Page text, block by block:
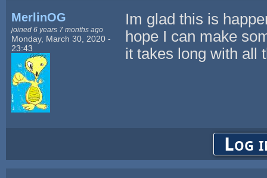
MerlinOG
joined 6 years 7 months ago
Monday, March 30, 2020 -
23:43
Im glad this is
hope I can make
it takes long with all
Log